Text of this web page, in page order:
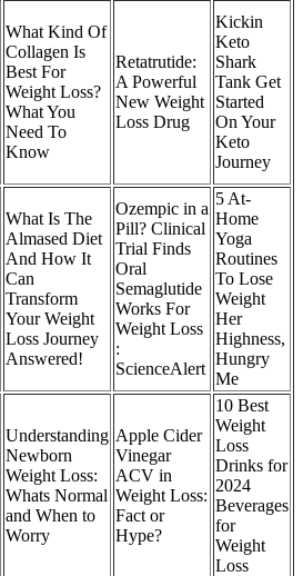
What Kind Of
Collagen Is
Best For
Weight Loss?
What You
Need To
Know
Retatrutide:
A Powerful
New Weight
Loss Drug
Kickin
Keto
Shark
Tank Get
Started
On Your
Keto
Journey
What Is The
Almased Diet
And How It
Can
Transform
Your Weight
Loss Journey
Answered!
Ozempic in a
Pill? Clinical
Trial Finds
Oral
Semaglutide
Works For
Weight Loss
:
ScienceAlert
5 At-
Home
Yoga
Routines
To Lose
Weight
Her
Highness,
Hungry
Me
Understanding
Newborn
Weight Loss:
Whats Normal
and When to
Worry
Apple Cider
Vinegar
ACV in
Weight Loss:
Fact or
Hype?
10 Best
Weight
Loss
Drinks for
2024
Beverages
for
Weight
Loss